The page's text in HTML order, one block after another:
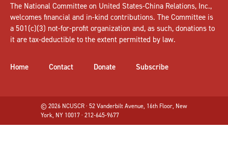
The National Committee on United States-China Relations, Inc.,
welcomes financial and in-kind contributions. The Committee is
a 501(c)(3) not-for-profit organization and, as such, donations to
it are tax-deductible to the extent permitted by law.
Home Contact Donate Subscribe
© 2026 NCUSCR · 52 Vanderbilt Avenue, 16th Floor, New
York, NY 10017 · 212-645-9677